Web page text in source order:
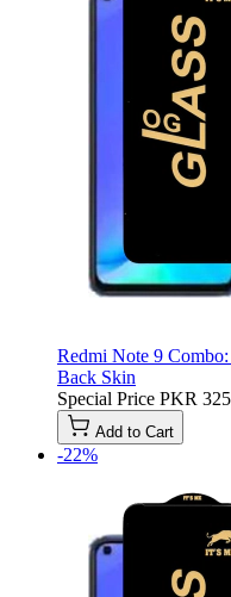
Redmi Note 9
Back Skin
Special Price PKR
Add to Cart
-22%